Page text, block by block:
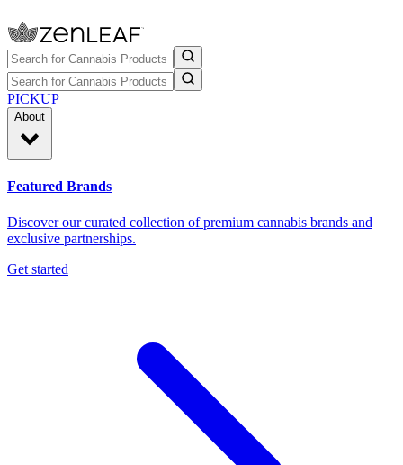
PICKUP
About
Featured Brands
Discover our curated collection of premium cannabis brands and
exclusive partnerships.
Get started